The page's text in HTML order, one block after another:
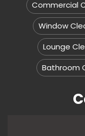
Commercial
Window
Lounge
Bathroom